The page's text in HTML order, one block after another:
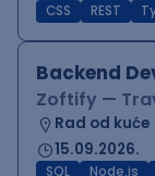
CSS REST
Backend
Zoftify —
Rad od kuće
15.09.2026.
SQL Node.js